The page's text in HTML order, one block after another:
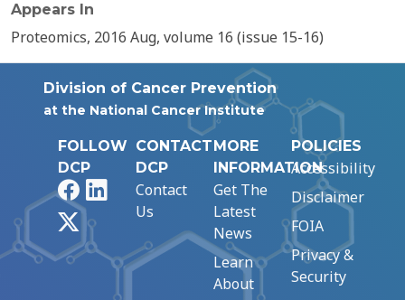
Appears In
Proteomics, 2016 Aug, volume 16 (issue 15-16)
Division of Cancer Prevention
at the National Cancer Institute
FOLLOW
DCP
FacebookLinkedIn
CONTACT
DCP
Contact
Us
MORE
INFORMATION
Get The
Latest
News
Learn
About
POLICIES
Accessibility
Disclaimer
FOIA
Privacy &
Security